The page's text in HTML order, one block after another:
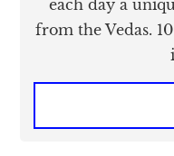
each day a
from the Vedas.